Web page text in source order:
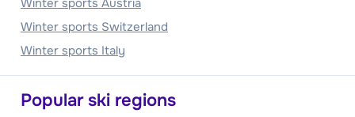
Winter sports Austria
Winter sports Switzerland
Winter sports Italy
Popular ski regions